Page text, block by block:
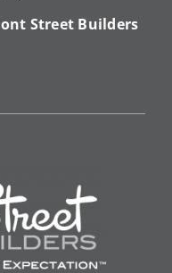
Street Builders